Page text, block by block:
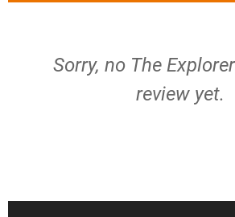
Sorry, no The
review yet.